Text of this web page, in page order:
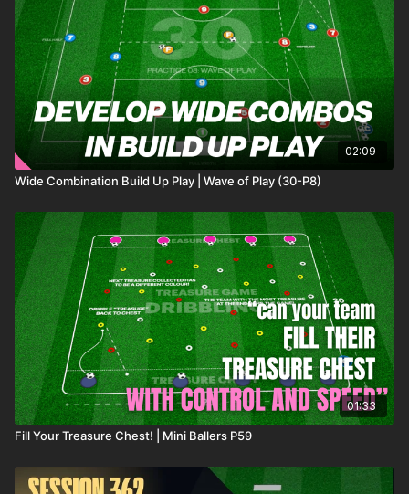
02:09
Wide Combination Build Up Play | Wave of Play (30-P8)
01:33
Fill Your Treasure Chest! | Mini Ballers P59